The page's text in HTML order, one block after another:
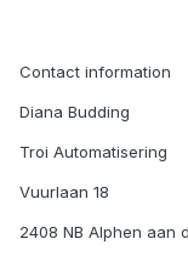
Contact information
Diana Budding
Troi Automatisering
Vuurlaan 18
2408 NB Alphen aan